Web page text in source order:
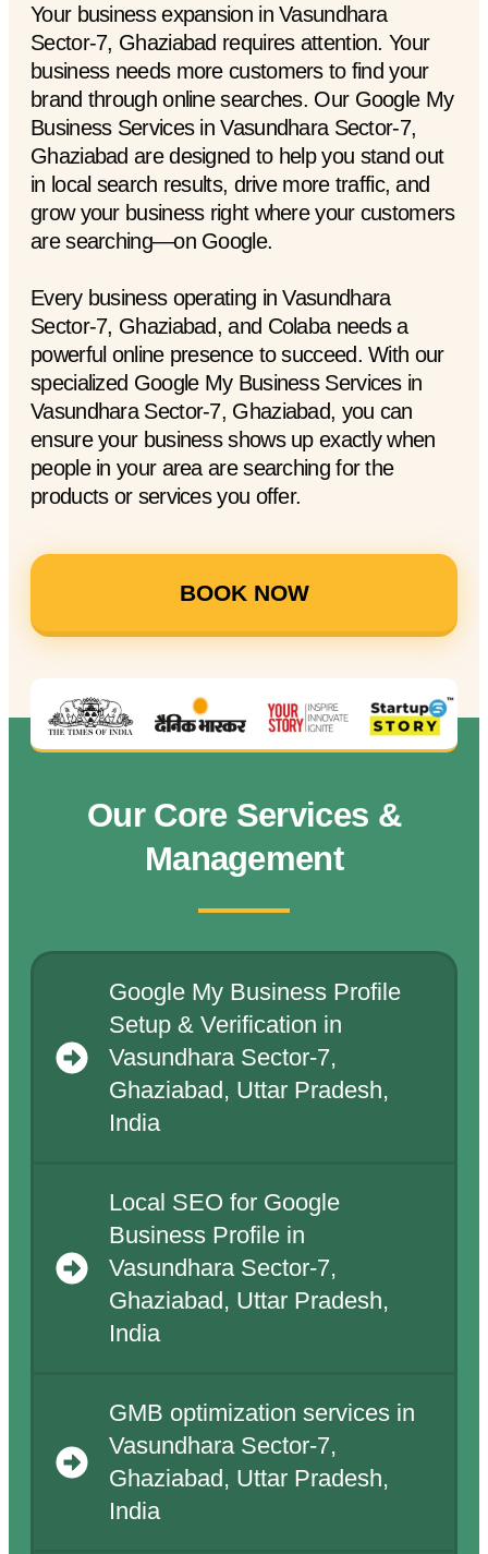
Your business expansion in Vasundhara
Sector-7, Ghaziabad requires attention. Your
business needs more customers to find your
brand through online searches. Our Google My
Business Services in Vasundhara Sector-7,
Ghaziabad are designed to help you stand out
in local search results, drive more traffic, and
grow your business right where your customers
are searching—on Google.
Every business operating in Vasundhara
Sector-7, Ghaziabad, and Colaba needs a
powerful online presence to succeed. With our
specialized Google My Business Services in
Vasundhara Sector-7, Ghaziabad, you can
ensure your business shows up exactly when
people in your area are searching for the
products or services you offer.
BOOK NOW
Our Core Services &
Management
Google My Business Profile
Setup & Verification in
Vasundhara Sector-7,
Ghaziabad, Uttar Pradesh,
India
Local SEO for Google
Business Profile in
Vasundhara Sector-7,
Ghaziabad, Uttar Pradesh,
India
GMB optimization services in
Vasundhara Sector-7,
Ghaziabad, Uttar Pradesh,
India